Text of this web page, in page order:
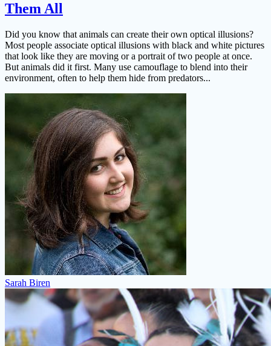
Them All
Did you know that animals can create their own optical illusions?
Most people associate optical illusions with black and white pictures
that look like they are moving or a portrait of two people at once.
But animals did it first. Many use camouflage to blend into their
environment, often to help them hide from predators...
Sarah Biren